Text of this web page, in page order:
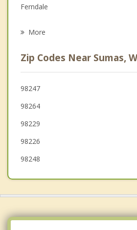
Grief Counseling
Ferndale
Blaine
Birch Bay
Sedro Woolley
Burlington
More
Zip Codes Near Sumas,
98247
98264
98229
98226
98248